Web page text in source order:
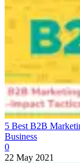
5 Best B2B
Business
0
22 May 2021